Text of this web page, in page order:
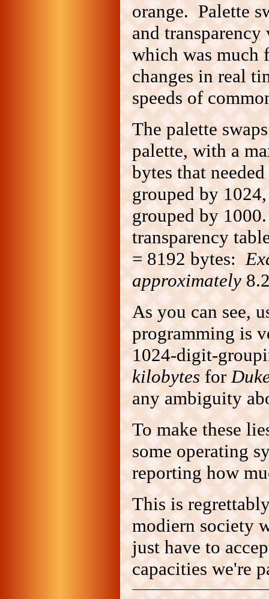
orange. Palette
and
which was much
changes in real
speeds of
The palette
palette, with a
bytes that
grouped by
grouped by
transparency
= 8192 bytes:
approximately
As you can see,
programming is
1024-digit-
kilobytesfor
any ambiguity
To make these
some operating
reporting how
This is
modiern society
just have to
capacities we're